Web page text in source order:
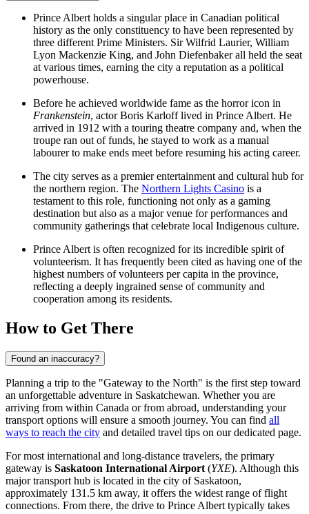
Prince Albert holds a singular place in Canadian political
history as the only constituency to have been represented by
three different Prime Ministers. Sir Wilfrid Laurier, William
Lyon Mackenzie King, and John Diefenbaker all held the seat
at various times, earning the city a reputation as a political
powerhouse.
Before he achieved worldwide fame as the horror icon in
Frankenstein, actor Boris Karloff lived in Prince Albert. He
arrived in 1912 with a touring theatre company and, when the
troupe ran out of funds, he stayed to work as a manual
labourer to make ends meet before resuming his acting career.
The city serves as a premier entertainment and cultural hub for
the northern region. The Northern Lights Casino is a
testament to this role, functioning not only as a gaming
destination but also as a major venue for performances and
community gatherings that celebrate local Indigenous culture.
Prince Albert is often recognized for its incredible spirit of
volunteerism. It has frequently been cited as having one of the
highest numbers of volunteers per capita in the province,
reflecting a deeply ingrained sense of community and
cooperation among its residents.
How to Get There
Found an inaccuracy?
Planning a trip to the "Gateway to the North" is the first step toward
an unforgettable adventure in Saskatchewan. Whether you are
arriving from within Canada or from abroad, understanding your
transport options will ensure a smooth journey. You can find all
ways to reach the city and detailed travel tips on our dedicated page.
For most international and long-distance travelers, the primary
gateway is Saskatoon International Airport (YXE). Although this
major transport hub is located in the city of Saskatoon,
approximately 131.5 km away, it offers the widest range of flight
connections. From there, the drive to Prince Albert typically takes